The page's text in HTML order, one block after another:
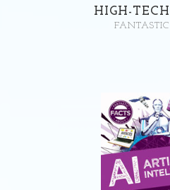
HIGH-
FANTASTIC